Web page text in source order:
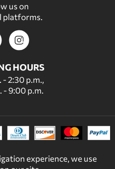
experience, we use
us on
platforms.
HOURS
- 2:30 p.m.,
- 9:00 p.m.